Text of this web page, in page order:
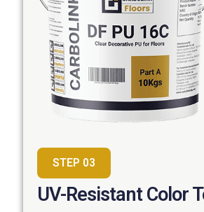
STEP 03
UV-Resistant Color